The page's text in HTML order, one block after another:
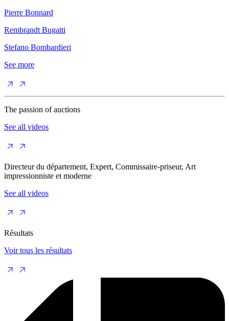
Pierre Bonnard
Rembrandt Bugatti
Stefano Bombardieri
See more
The passion of auctions
See all videos
Directeur du département, Expert, Commissaire-priseur, Art
impressionniste et moderne
See all videos
Résultats
Voir tous les résultats